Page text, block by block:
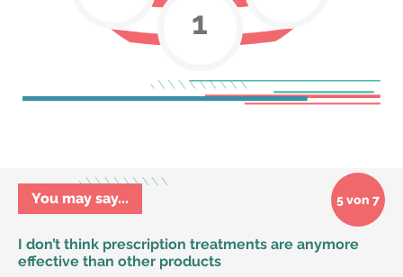
1
I don’t think prescription treatments are anymore
effective than other products
You may say... 5 von 7